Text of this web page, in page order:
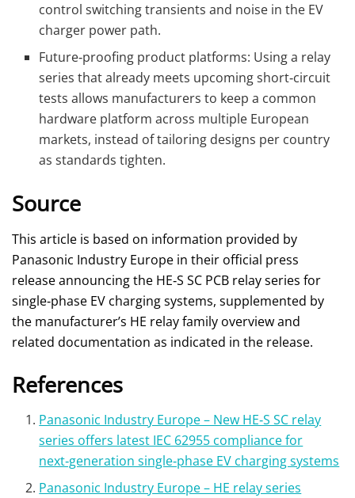
control switching transients and noise in the EV
charger power path.
Future‑proofing product platforms: Using a relay
series that already meets upcoming short‑circuit
tests allows manufacturers to keep a common
hardware platform across multiple European
markets, instead of tailoring designs per country
as standards tighten.
Source
This article is based on information provided by
Panasonic Industry Europe in their official press
release announcing the HE‑S SC PCB relay series for
single‑phase EV charging systems, supplemented by
the manufacturer’s HE relay family overview and
related documentation as indicated in the release.
References
Panasonic Industry Europe – New HE‑S SC relay
series offers latest IEC 62955 compliance for
next‑generation single‑phase EV charging systems
Panasonic Industry Europe – HE relay series